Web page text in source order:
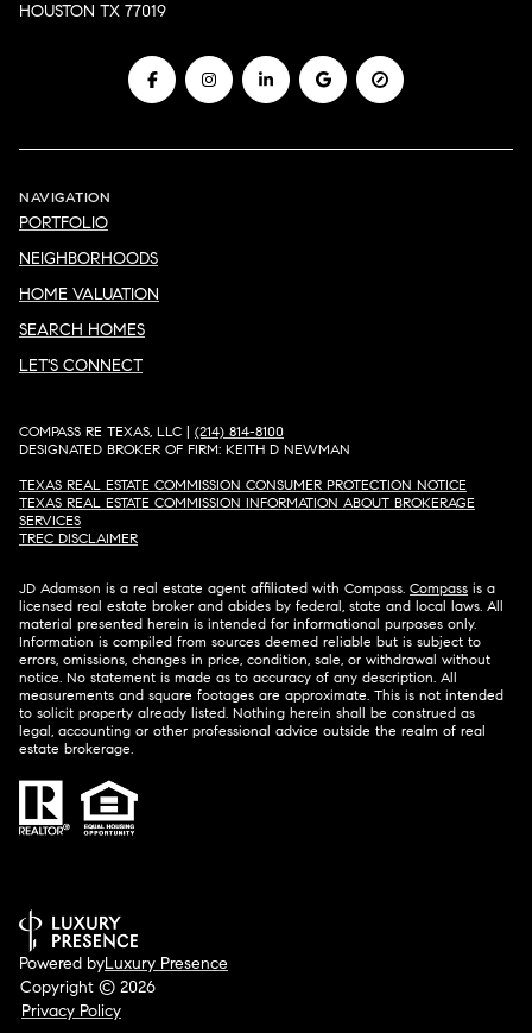
HOUSTON TX 77019
NAVIGATION
PORTFOLIO
NEIGHBORHOODS
HOME VALUATION
SEARCH HOMES
LET'S CONNECT
COMPASS RE TEXAS, LLC | (214) 814-8100
DESIGNATED BROKER OF FIRM: KEITH D NEWMAN
TEXAS REAL ESTATE COMMISSION CONSUMER PROTECTION NOTICE
TEXAS REAL ESTATE COMMISSION INFORMATION ABOUT BROKERAGE
SERVICES​​​​​
​​​​​​​TREC DISCLAIMER
JD Adamson is a real estate agent affiliated with Compass. Compass is a
licensed real estate broker and abides by federal, state and local laws. All
material presented herein is intended for informational purposes only.
Information is compiled from sources deemed reliable but is subject to
errors, omissions, changes in price, condition, sale, or withdrawal without
notice. No statement is made as to accuracy of any description. All
measurements and square footages are approximate. This is not intended
to solicit property already listed. Nothing herein shall be construed as
legal, accounting or other professional advice outside the realm of real
estate brokerage.
Powered byLuxury Presence
Copyright © 2026
Privacy Policy